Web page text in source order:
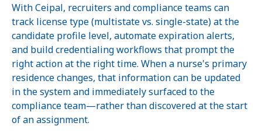
With Ceipal, recruiters and compliance teams can
track license type (multistate vs. single-state) at the
candidate profile level, automate expiration alerts,
and build credentialing workflows that prompt the
right action at the right time. When a nurse's primary
residence changes, that information can be updated
in the system and immediately surfaced to the
compliance team—rather than discovered at the start
of an assignment.